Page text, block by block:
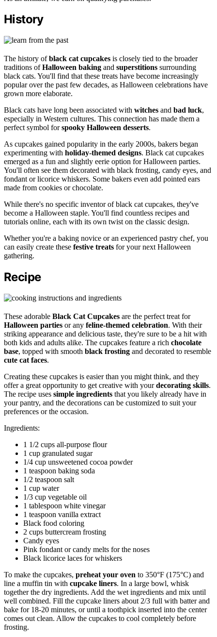
History
The history ofblack cat cupcakes is closely tied to the broader
traditions ofHalloween baking and superstitions surrounding
black cats. You'll find that these treats have become increasingly
popular over the past few decades, as Halloween celebrations have
grown more elaborate.
Black cats have long been associated with witches and bad luck,
especially in Western cultures. This connection has made them a
perfect symbol forspooky Halloween desserts.
As cupcakes gained popularity in the early 2000s, bakers began
experimenting with holiday-themed designs. Black cat cupcakes
emerged as a fun and slightly eerie option for Halloween parties.
You'll often see them decorated with black frosting, candy eyes, and
fondant or licorice whiskers. Some bakers even add pointed ears
made from cookies or chocolate.
While there's no specific inventor of black cat cupcakes, they've
become a Halloween staple. You'll find countless recipes and
tutorials online, each with its own twist on the classic design.
Whether you're a baking novice or an experienced pastry chef, you
can easily create these festive treats for your next Halloween
gathering.
Recipe
These adorable Black Cat Cupcakes are the perfect treat for
Halloween parties or any feline-themed celebration. With their
striking appearance and delicious taste, they're sure to be a hit with
both kids and adults alike. The cupcakes feature a rich chocolate
base, topped with smooth black frosting and decorated to resemble
cute cat faces.
Creating these cupcakes is easier than you might think, and they
offer a great opportunity to get creative with yourdecorating skills.
The recipe uses simple ingredients that you likely already have in
your pantry, and the decorations can be customized to suit your
preferences or the occasion.
Ingredients:
1 1/2 cups all-purpose flour
1 cup granulated sugar
1/4 cup unsweetened cocoa powder
1 teaspoon baking soda
1/2 teaspoon salt
1 cup water
1/3 cup vegetable oil
1 tablespoon white vinegar
1 teaspoon vanilla extract
Black food coloring
2 cups buttercream frosting
Candy eyes
Pink fondant or candy melts for the noses
Black licorice laces for whiskers
To make the cupcakes, preheat your oven to 350°F (175°C) and
line a muffin tin with cupcake liners. In a large bowl, whisk
together the dry ingredients. Add the wet ingredients and mix until
well combined. Fill the cupcake liners about 2/3 full with batter and
bake for 18-20 minutes, or until a toothpick inserted into the center
comes out clean. Allow the cupcakes to cool completely before
frosting.